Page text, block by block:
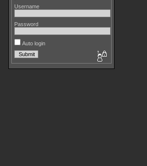
Username
Password
Auto login